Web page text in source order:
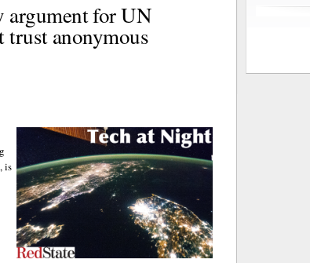
argument for UN
trust anonymous
is